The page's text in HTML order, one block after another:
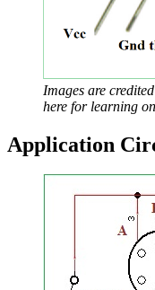
Images are
here for learning
Application